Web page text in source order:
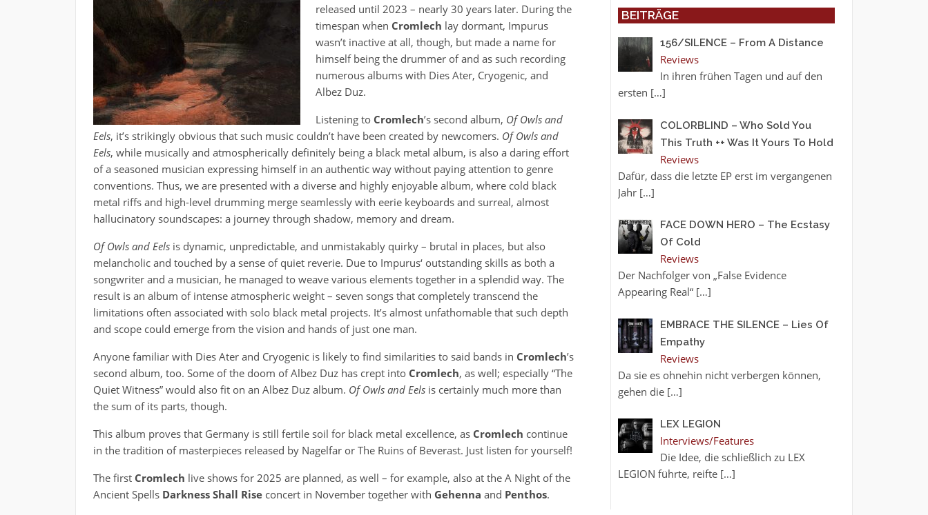
released until 2023 – nearly 30 years later. During the
timespan when Cromlech lay dormant, Impurus
wasn’t inactive at all, though, but made a name for
himself being the drummer of and as such recording
numerous albums with Dies Ater, Cryogenic, and
Albez Duz.
Listening to Cromlech’s second album, Of Owls and
Eels, it’s strikingly obvious that such music couldn’t have been created by newcomers. Of Owls and
Eels, while musically and atmospherically definitely being a black metal album, is also a daring effort
of a seasoned musician expressing himself in an authentic way without paying attention to genre
conventions. Thus, we are presented with a diverse and highly enjoyable album, where cold black
metal riffs and high-level drumming merge seamlessly with eerie keyboards and surreal, almost
hallucinatory soundscapes: a journey through shadow, memory and dream.
Of Owls and Eelsis dynamic, unpredictable, and unmistakably quirky – brutal in places, but also
melancholic and touched by a sense of quiet reverie. Due to Impurus‘ outstanding skills as both a
songwriter and a musician, he managed to weave various elements together in a splendid way. The
result is an album of intense atmospheric weight – seven songs that completely transcend the
limitations often associated with solo black metal projects. It’s almost unfathomable that such depth
and scope could emerge from the vision and hands of just one man.
Anyone familiar with Dies Ater and Cryogenic is likely to find similarities to said bands in Cromlech’s
second album, too. Some of the doom of Albez Duz has crept into Cromlech, as well; especially “The
Quiet Witness” would also fit on an Albez Duz album. Of Owls and Eelsis certainly much more than
the sum of its parts, though.
This album proves that Germany is still fertile soil for black metal excellence, as Cromlech continue
in the tradition of masterpieces released by Nagelfar or The Ruins of Beverast. Just listen for yourself!
The first Cromlech live shows for 2025 are planned, as well – for example, also at the A Night of the
Ancient Spells Darkness Shall Riseconcert in November together with Gehenna and Penthos.
BEITRÄGE
156/SILENCE – From A Distance
Reviews
In ihren frühen Tagen und auf den
ersten […]
COLORBLIND – Who Sold You
This Truth ++ Was It Yours To Hold
Reviews
Dafür, dass die letzte EP erst im vergangenen
Jahr […]
FACE DOWN HERO – The Ecstasy
Of Cold
Reviews
Der Nachfolger von „False Evidence
Appearing Real“ […]
EMBRACE THE SILENCE – Lies Of
Empathy
Reviews
Da sie es ohnehin nicht verbergen können,
gehen die […]
LEX LEGION
Interviews/Features
Die Idee, die schließlich zu LEX
LEGION führte, reifte […]